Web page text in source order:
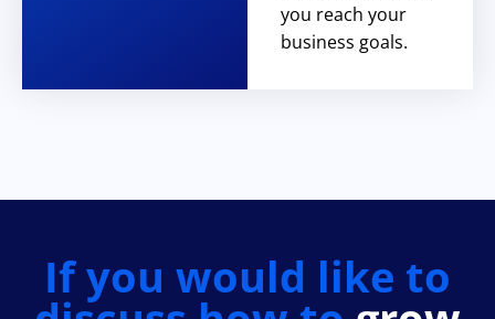
you reach your
business goals.
If you would like to